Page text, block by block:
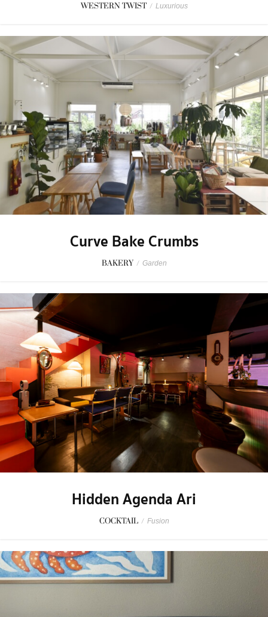
WESTERN TWIST / Luxurious
Curve Bake Crumbs
BAKERY / Garden
Hidden Agenda Ari
COCKTAIL / Fusion